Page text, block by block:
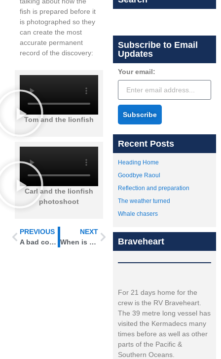
fish is prepared before it
is photographed so they
can create the most
accurate permanent
record of the discovery:
Tom and the lionfish
Carl and the lionfish
photoshoot
PREVIOUS
A bad connection
NEXT
When is a hare really a slug?
Subscribe to Email
Updates
Your email:
Subscribe
Recent Posts
Heading Home
Goodbye Raoul
Reflection and preparation
The weather turned
Whale chasers
Braveheart
For 21 days home for the
crew is the RV Braveheart.
The 39 metre long vessel has
visited the Kermadecs many
times before as well as other
parts of the Pacific &
Southern Oceans.